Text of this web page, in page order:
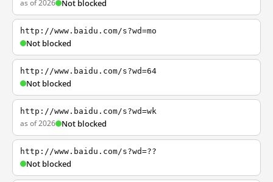
as of 2026 Not blocked
http://www.baidu.com/s?wd=mo
Not blocked
http://www.baidu.com/s?wd=64
Not blocked
http://www.baidu.com/s?wd=wk
as of 2026 Not blocked
http://www.baidu.com/s?wd=??
Not blocked